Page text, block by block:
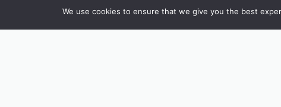
INSTAGRAM
We use cookies to ensure that we give you the best